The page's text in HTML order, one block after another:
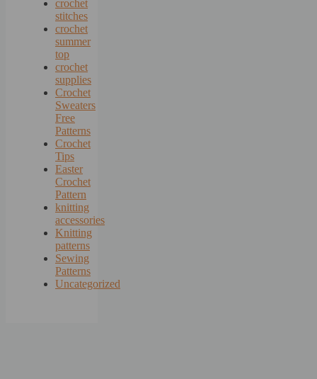
crochet
stitches
crochet
summer
top
crochet
supplies
Crochet
Sweaters
Free
Patterns
Crochet
Tips
Easter
Crochet
Pattern
knitting
accessories
Knitting
patterns
Sewing
Patterns
Uncategorized